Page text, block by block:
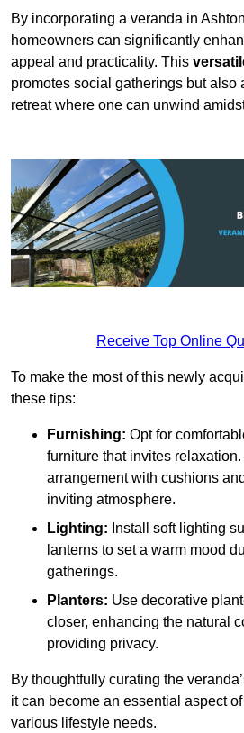
By incorporating a veranda in
homeowners can significantly
appeal and practicality. This
promotes social gatherings but also
retreat where one can unwind
Receive Top Online
To make the most of this newly
these tips:
Furnishing: Opt for
furniture that invites
arrangement with cushions
inviting atmosphere.
Lighting: Install soft lighting
lanterns to set a warm mood
gatherings.
Planters: Use decorative
closer, enhancing the natural
providing privacy.
By thoughtfully curating the
it can become an essential aspect
various lifestyle needs.